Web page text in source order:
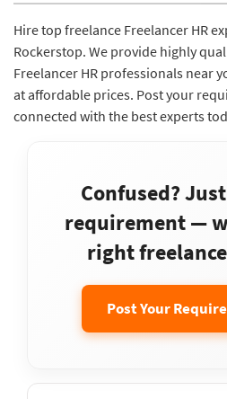
Hire top freelance Freelancer HR
Rockerstop. We provide highly
Freelancer HR professionals near
at affordable prices. Post your
connected with the best experts
Confused?
requirement —
right
Post Your